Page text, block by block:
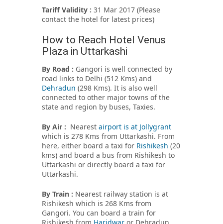
Tariff Validity : 31 Mar 2017 (Please
contact the hotel for latest prices)
How to Reach Hotel Venus
Plaza in Uttarkashi
By Road : Gangori is well connected by
road links to Delhi (512 Kms) and
Dehradun (298 Kms). It is also well
connected to other major towns of the
state and region by buses, Taxies.
By Air : Nearest airport is at Jollygrant
which is 278 Kms from Uttarkashi. From
here, either board a taxi for Rishikesh (20
kms) and board a bus from Rishikesh to
Uttarkashi or directly board a taxi for
Uttarkashi.
By Train : Nearest railway station is at
Rishikesh which is 268 Kms from
Gangori. You can board a train for